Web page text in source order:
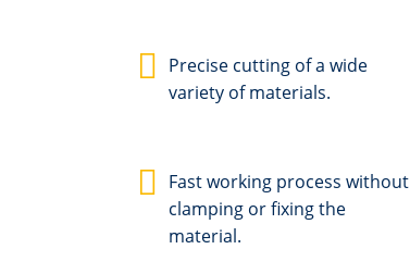
Precise cutting of a wide
variety of materials.
Fast working process without
clamping or fixing the
material.